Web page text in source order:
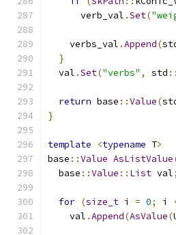
      verb_val
.Set(
    verbs_val
.Append(
}
  val
.Set("verbs" , std ::
return base ::Value(
}
template <typename T>
base ::Value AsListValue
  base
::Value :: List val;
for (size_t i = 0; i
    val
.Append(AsValue(